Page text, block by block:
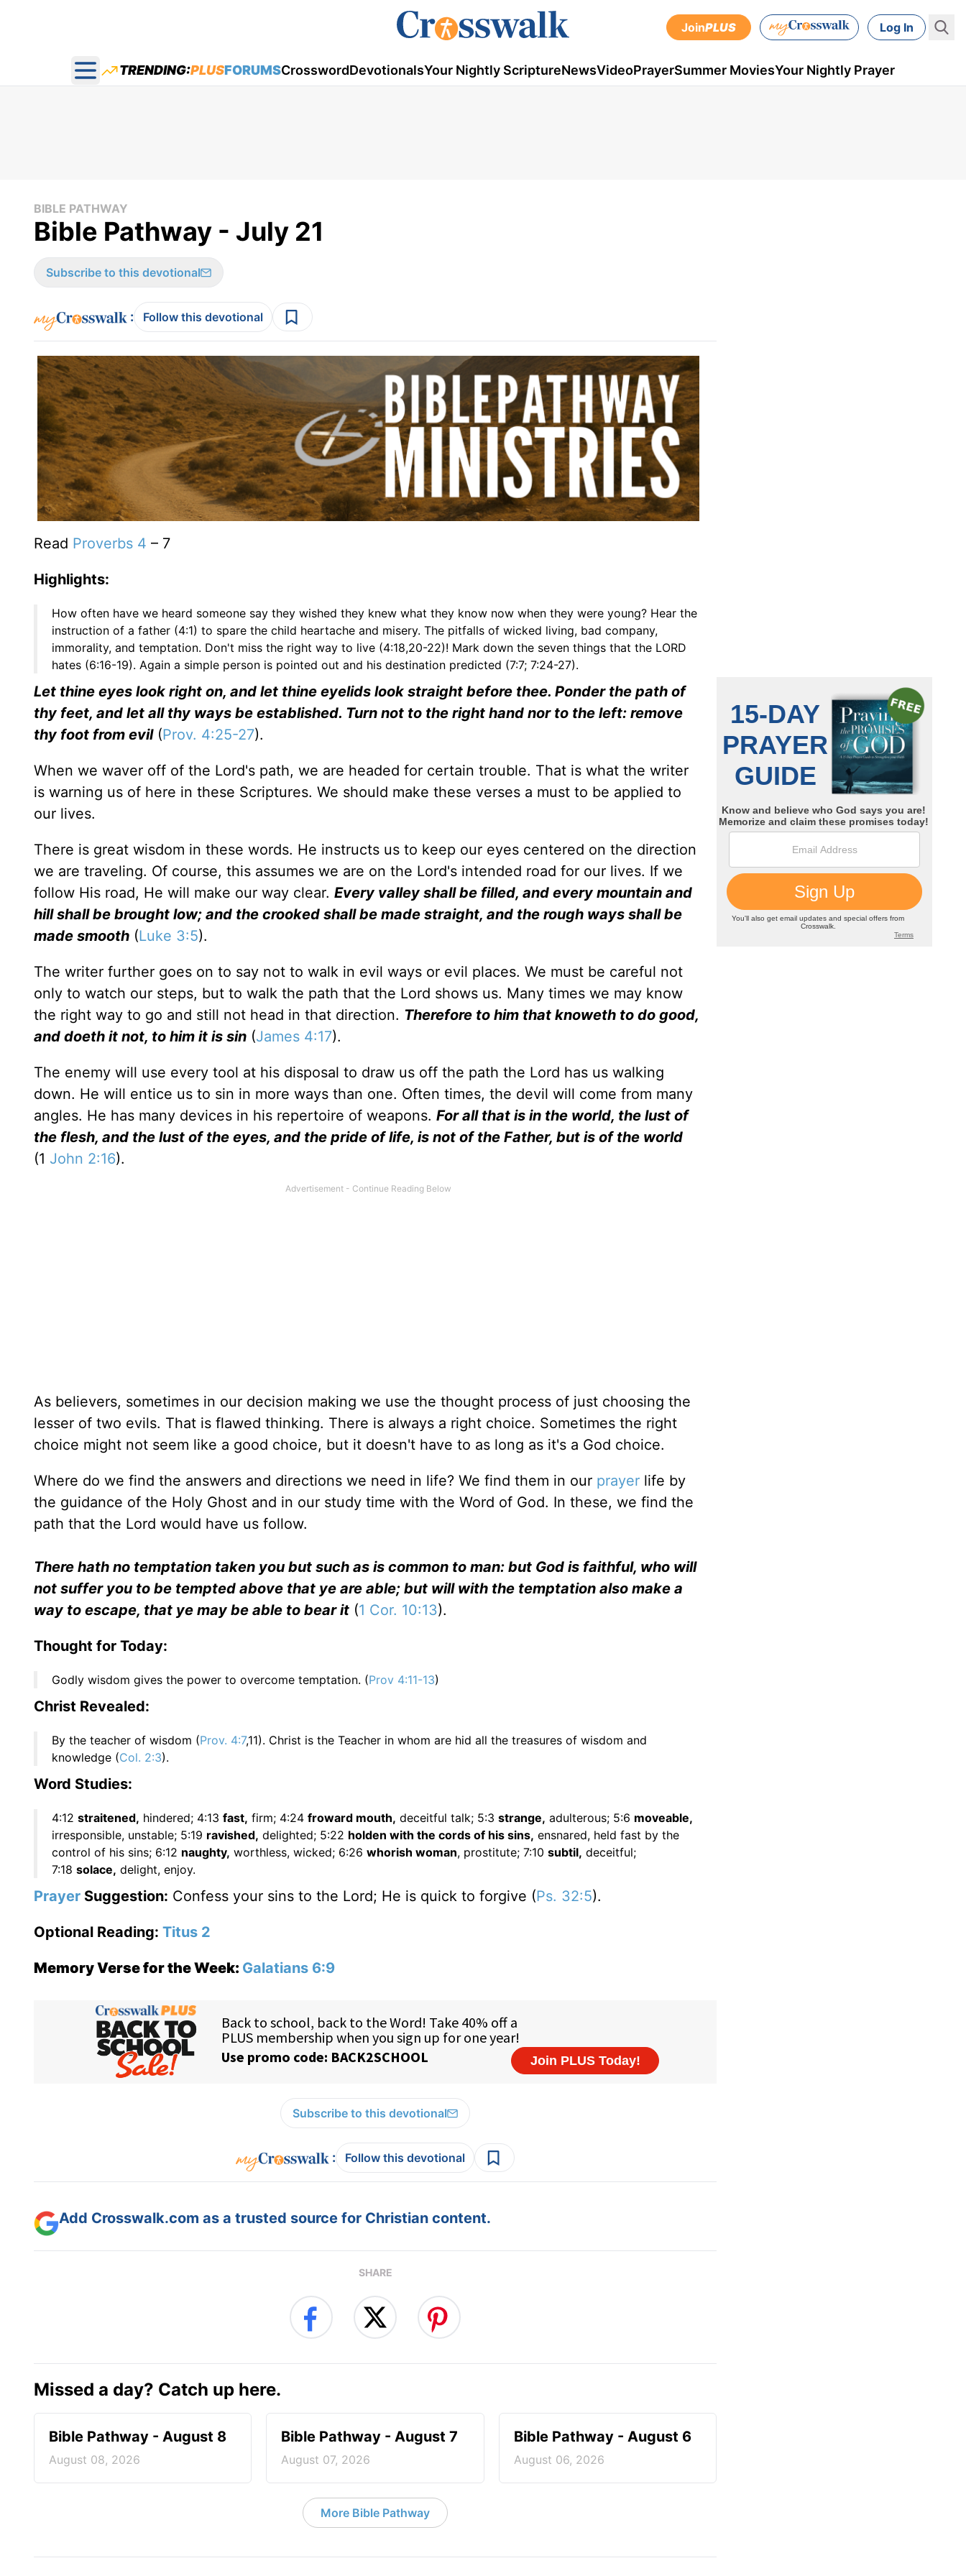
JoinPLUS Log In
Open main menu
TRENDING:PLUSFORUMSCrosswordDevotionalsYour Nightly ScriptureNewsVideoPrayerSummer MoviesYour Nightly Prayer
BIBLE PATHWAY
Bible Pathway - July 21
Subscribe to this devotional
: Follow this devotional
Read Proverbs 4 – 7
Highlights:
How often have we heard someone say they wished they knew what they know now when they were young? Hear the
instruction of a father (4:1) to spare the child heartache and misery. The pitfalls of wicked living, bad company,
immorality, and temptation. Don't miss the right way to live (4:18,20-22)! Mark down the seven things that the LORD
hates (6:16-19). Again a simple person is pointed out and his destination predicted (7:7; 7:24-27).
Let thine eyes look right on, and let thine eyelids look straight before thee. Ponder the path of
thy feet, and let all thy ways be established. Turn not to the right hand nor to the left: remove
thy foot from evil(Prov. 4:25-27).
When we waver off of the Lord's path, we are headed for certain trouble. That is what the writer
is warning us of here in these Scriptures. We should make these verses a must to be applied to
our lives.
There is great wisdom in these words. He instructs us to keep our eyes centered on the direction
we are traveling. Of course, this assumes we are on the Lord's intended road for our lives. If we
follow His road, He will make our way clear. Every valley shall be filled, and every mountain and
hill shall be brought low; and the crooked shall be made straight, and the rough ways shall be
made smooth (Luke 3:5).
The writer further goes on to say not to walk in evil ways or evil places. We must be careful not
only to watch our steps, but to walk the path that the Lord shows us. Many times we may know
the right way to go and still not head in that direction. Therefore to him that knoweth to do good,
and doeth it not, to him it is sin (James 4:17).
The enemy will use every tool at his disposal to draw us off the path the Lord has us walking
down. He will entice us to sin in more ways than one. Often times, the devil will come from many
angles. He has many devices in his repertoire of weapons. For all that is in the world, the lust of
the flesh, and the lust of the eyes, and the pride of life, is not of the Father, but is of the world
(1 John 2:16).
As believers, sometimes in our decision making we use the thought process of just choosing the
lesser of two evils. That is flawed thinking. There is always a right choice. Sometimes the right
choice might not seem like a good choice, but it doesn't have to as long as it's a God choice.
Where do we find the answers and directions we need in life? We find them in our prayer life by
the guidance of the Holy Ghost and in our study time with the Word of God. In these, we find the
path that the Lord would have us follow.
There hath no temptation taken you but such as is common to man: but God is faithful, who will
not suffer you to be tempted above that ye are able; but will with the temptation also make a
way to escape, that ye may be able to bear it (1 Cor. 10:13).
Thought for Today:
Godly wisdom gives the power to overcome temptation. (Prov 4:11-13)
Christ Revealed:
By the teacher of wisdom (Prov. 4:7,11). Christ is the Teacher in whom are hid all the treasures of wisdom and
knowledge (Col. 2:3).
Word Studies:
4:12 straitened, hindered; 4:13 fast, firm; 4:24 froward mouth, deceitful talk; 5:3 strange, adulterous; 5:6 moveable,
irresponsible, unstable; 5:19 ravished, delighted; 5:22 holden with the cords of his sins, ensnared, held fast by the
control of his sins; 6:12 naughty, worthless, wicked; 6:26 whorish woman, prostitute; 7:10 subtil, deceitful;
7:18 solace, delight, enjoy.
Prayer Suggestion: Confess your sins to the Lord; He is quick to forgive (Ps. 32:5).
Optional Reading: Titus 2
Memory Verse for the Week: Galatians 6:9
Subscribe to this devotional
: Follow this devotional
Add Crosswalk.com as a trusted source for Christian content.
SHARE
Missed a day? Catch up here.
Bible Pathway - August 8
August 08, 2026
Bible Pathway - August 7
August 07, 2026
Bible Pathway - August 6
August 06, 2026
More Bible Pathway